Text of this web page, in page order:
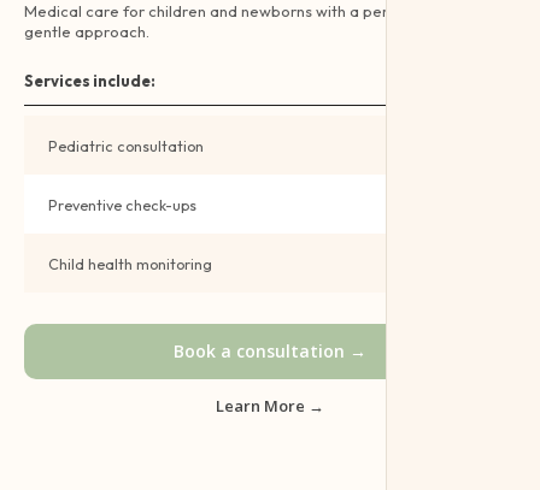
Medical care for children and newborns with a personalised and
gentle approach.
Services include:
Pediatric consultation
Preventive check-ups
Child health monitoring
Book a consultation →
Learn More →